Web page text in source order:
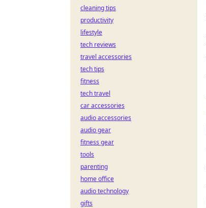
cleaning tips
productivity
lifestyle
tech reviews
travel accessories
tech tips
fitness
tech travel
car accessories
audio accessories
audio gear
fitness gear
tools
parenting
home office
audio technology
gifts